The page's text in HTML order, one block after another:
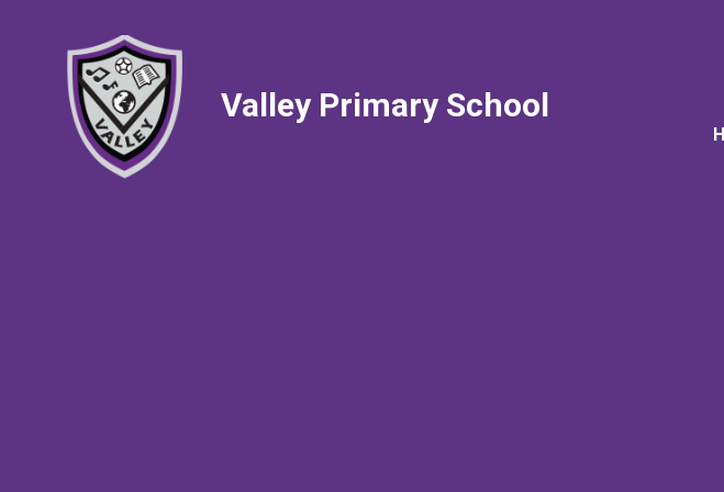
Valley Primary School